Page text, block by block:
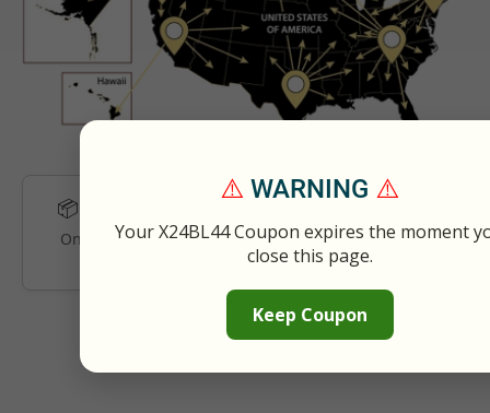
📦 Estimated Delivery: Sun 08/09 – Tue 08/11
Once your order gets shipped, you will receive the
tracking details via e-mail.
⚠️ WARNING ⚠️
Your X24BL44 Coupon expires the moment
close this page.
Keep Coupon